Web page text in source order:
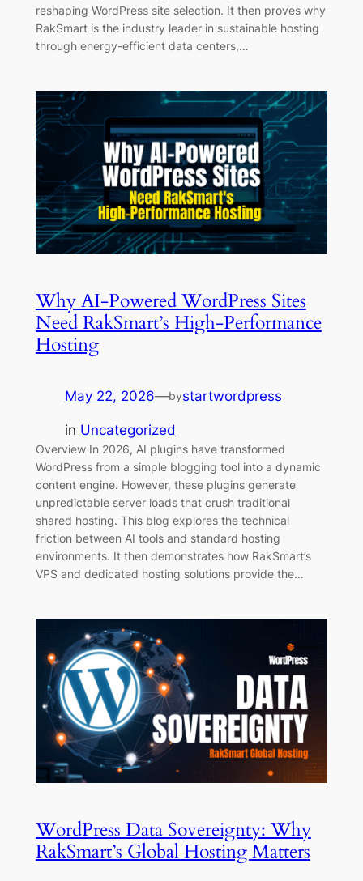
reshaping WordPress site selection. It then proves why
RakSmart is the industry leader in sustainable hosting
through energy-efficient data centers,…
Why AI-Powered WordPress Sites
Need RakSmart’s High-Performance
Hosting
May 22, 2026—bystartwordpress
in Uncategorized
Overview In 2026, AI plugins have transformed
WordPress from a simple blogging tool into a dynamic
content engine. However, these plugins generate
unpredictable server loads that crush traditional
shared hosting. This blog explores the technical
friction between AI tools and standard hosting
environments. It then demonstrates how RakSmart’s
VPS and dedicated hosting solutions provide the…
WordPress Data Sovereignty: Why
RakSmart’s Global Hosting Matters